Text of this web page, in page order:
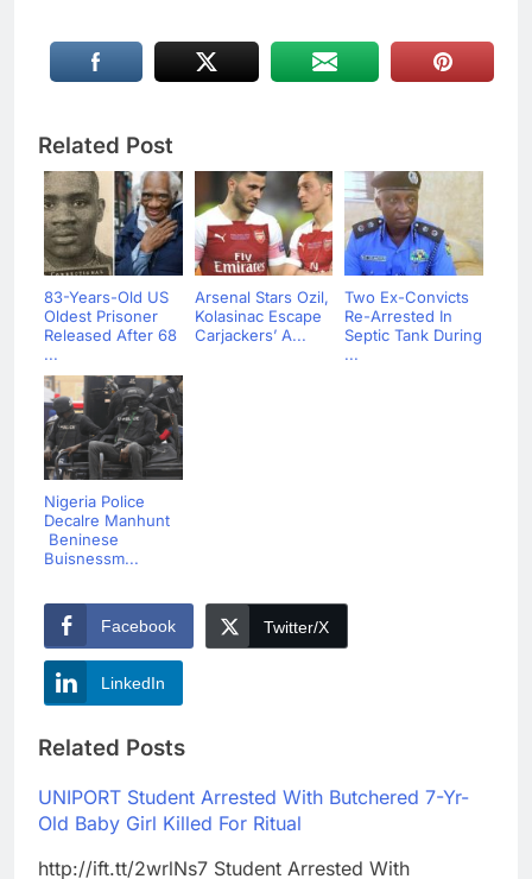
Related Post
83-Years-Old US
Oldest Prisoner
Released After 68
...
Arsenal Stars Ozil,
Kolasinac Escape
Carjackers’ A...
Two Ex-Convicts
Re-Arrested In
Septic Tank During
...
Nigeria Police
Decalre Manhunt
Beninese
Buisnessm...
Facebook Twitter/X
LinkedIn
Related Posts
UNIPORT Student Arrested With Butchered 7-Yr-
Old Baby Girl Killed For Ritual
http://ift.tt/2wrlNs7 Student Arrested With